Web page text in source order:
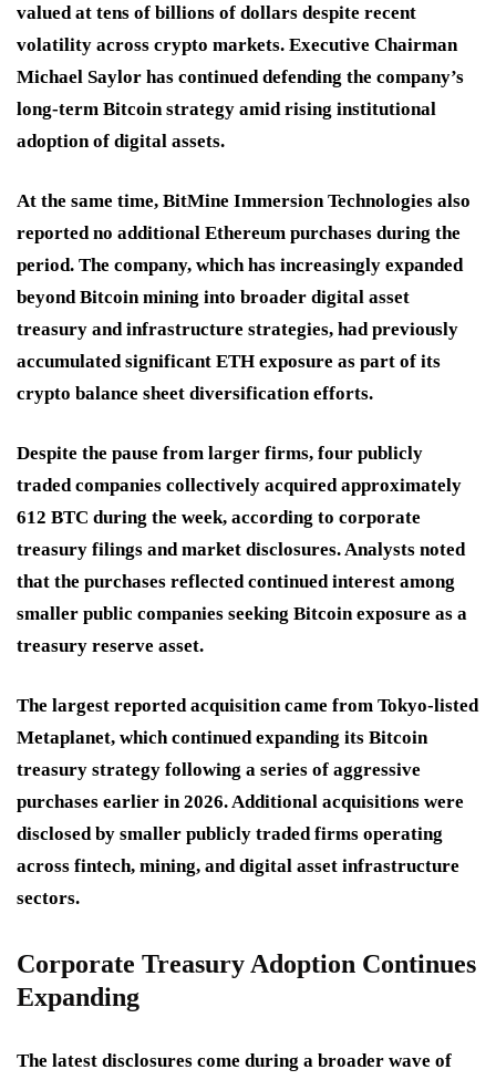
valued at tens of billions of dollars despite recent
volatility across crypto markets. Executive Chairman
Michael Saylor has continued defending the company’s
long-term Bitcoin strategy amid rising institutional
adoption of digital assets.
At the same time, BitMine Immersion Technologies also
reported no additional Ethereum purchases during the
period. The company, which has increasingly expanded
beyond Bitcoin mining into broader digital asset
treasury and infrastructure strategies, had previously
accumulated significant ETH exposure as part of its
crypto balance sheet diversification efforts.
Despite the pause from larger firms, four publicly
traded companies collectively acquired approximately
612 BTC during the week, according to corporate
treasury filings and market disclosures. Analysts noted
that the purchases reflected continued interest among
smaller public companies seeking Bitcoin exposure as a
treasury reserve asset.
The largest reported acquisition came from Tokyo-listed
Metaplanet, which continued expanding its Bitcoin
treasury strategy following a series of aggressive
purchases earlier in 2026. Additional acquisitions were
disclosed by smaller publicly traded firms operating
across fintech, mining, and digital asset infrastructure
sectors.
Corporate Treasury Adoption Continues
Expanding
The latest disclosures come during a broader wave of